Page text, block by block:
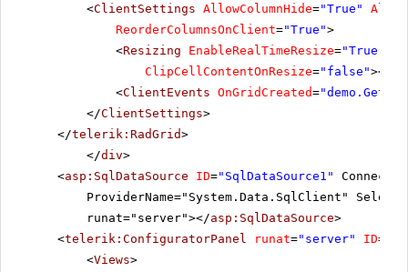
<ClientSettings AllowColumnHide="True"
ReorderColumnsOnClient="True">
<Resizing EnableRealTimeResize="True"
ClipCellContentOnResize="false"></
<ClientEvents OnGridCreated=
</ClientSettings>
</telerik:RadGrid>
</div>
<asp:SqlDataSource ID="SqlDataSource1"
ProviderName="System.Data.SqlClient"
runat="server"></asp:SqlDataSource>
<telerik:ConfiguratorPanel runat="server" ID=
<Views>